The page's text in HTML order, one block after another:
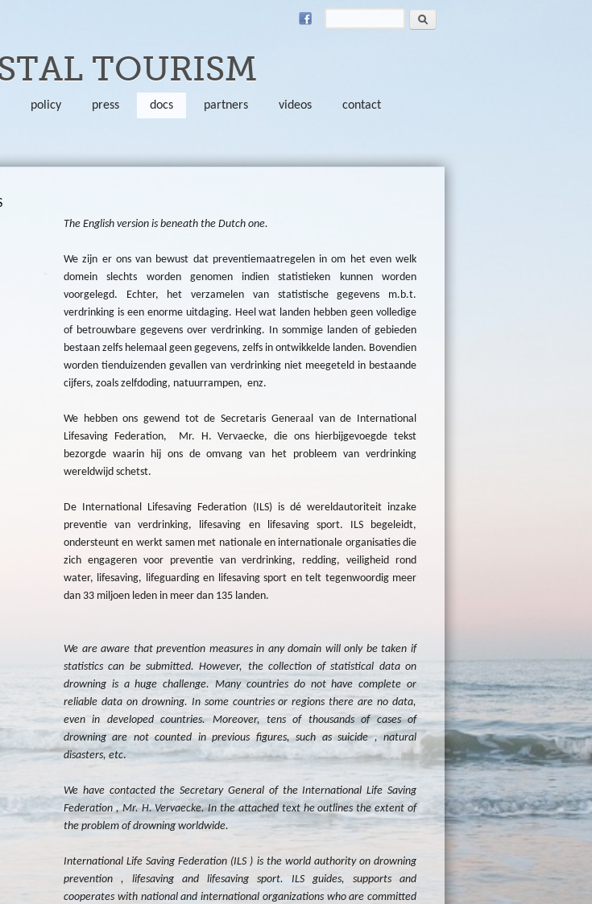
TOURISM
policy press docs partners videos contact
SEARCH FORM
The English version is beneath the Dutch one.
We zijn er ons van bewust dat preventiemaatregelen in om het even welk
domein slechts worden genomen indien statistieken kunnen worden
voorgelegd. Echter, het verzamelen van statistische gegevens m.b.t.
verdrinking is een enorme uitdaging. Heel wat landen hebben geen volledige
of betrouwbare gegevens over verdrinking. In sommige landen of gebieden
bestaan zelfs helemaal geen gegevens, zelfs in ontwikkelde landen. Bovendien
worden tienduizenden gevallen van verdrinking niet meegeteld in bestaande
cijfers, zoals zelfdoding, natuurrampen, enz.
We hebben ons gewend tot de Secretaris Generaal van de International
Lifesaving Federation, Mr. H. Vervaecke, die ons hierbijgevoegde tekst
bezorgde waarin hij ons de omvang van het probleem van verdrinking
wereldwijd schetst.
De International Lifesaving Federation (ILS) is dé wereldautoriteit inzake
preventie van verdrinking, lifesaving en lifesaving sport. ILS begeleidt,
ondersteunt en werkt samen met nationale en internationale organisaties die
zich engageren voor preventie van verdrinking, redding, veiligheid rond
water, lifesaving, lifeguarding en lifesaving sport en telt tegenwoordig meer
dan 33 miljoen leden in meer dan 135 landen.
We are aware that prevention measures in any domain will only be taken if
statistics can be submitted. However, the collection of statistical data on
drowning is a huge challenge. Many countries do not have complete or
reliable data on drowning. In some countries or regions there are no data,
even in developed countries. Moreover, tens of thousands of cases of
drowning are not counted in previous figures, such as suicide , natural
disasters, etc.
We have contacted the Secretary General of the International Life Saving
Federation , Mr. H. Vervaecke. In the attached text he outlines the extent of
the problem of drowning worldwide.
International Life Saving Federation (ILS ) is the world authority on drowning
prevention , lifesaving and lifesaving sport. ILS guides, supports and
cooperates with national and international organizations who are committed